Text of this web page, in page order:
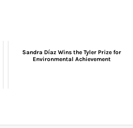
Sandra Díaz Wins the Tyler Prize for
Environmental Achievement